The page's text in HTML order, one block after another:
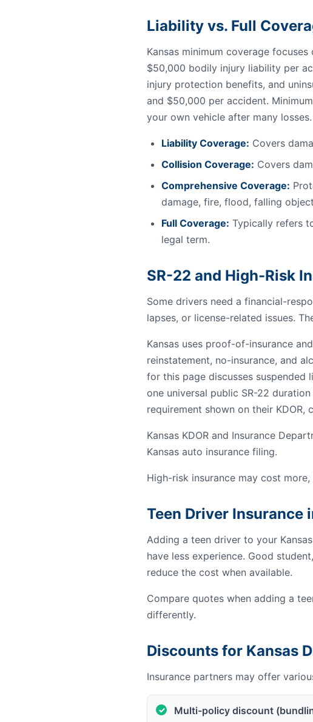
Liability vs. Full
Kansas minimum coverage
$50,000 bodily injury liability per
injury protection benefits, and
and $50,000 per accident.
your own vehicle after many losses.
Liability Coverage: Covers
Collision Coverage: Covers
Comprehensive Coverage:
damage, fire, flood, falling
Full Coverage: Typically refers
legal term.
SR-22 and High-Risk
Some drivers need a financial-
lapses, or license-related issues.
Kansas uses proof-of-insurance
reinstatement, no-insurance, and
for this page discusses suspended
one universal public SR-22
requirement shown on their
Kansas KDOR and Insurance
Kansas auto insurance filing.
High-risk insurance may cost
Teen Driver Insurance
Adding a teen driver to your
have less experience. Good
reduce the cost when available.
Compare quotes when adding a
differently.
Discounts for Kansas
Insurance partners may offer
Multi-policy discount